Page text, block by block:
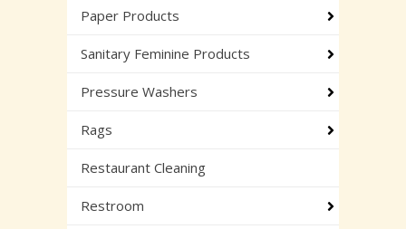
Paper Products
Sanitary Feminine Products
Pressure Washers
Rags
Restaurant Cleaning
Restroom